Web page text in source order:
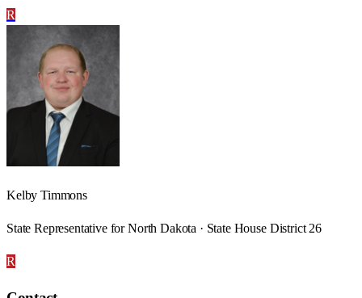
R
Kelby Timmons
State Representative for North Dakota · State House District 26
R